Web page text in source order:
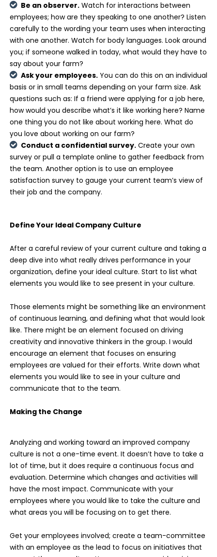
Be an observer. Watch for interactions between
employees; how are they speaking to one another? Listen
carefully to the wording your team uses when interacting
with one another. Watch for body languages. Look around
you; if someone walked in today, what would they have to
say about your farm?
Ask your employees. You can do this on an individual
basis or in small teams depending on your farm size. Ask
questions such as: If a friend were applying for a job here,
how would you describe what’s it like working here? Name
one thing you do not like about working here. What do
you love about working on our farm?
Conduct a confidential survey. Create your own
survey or pull a template online to gather feedback from
the team. Another option is to use an employee
satisfaction survey to gauge your current team’s view of
their job and the company.
Define Your Ideal Company Culture
After a careful review of your current culture and taking a
deep dive into what really drives performance in your
organization, define your ideal culture. Start to list what
elements you would like to see present in your culture.
Those elements might be something like an environment
of continuous learning, and defining what that would look
like. There might be an element focused on driving
creativity and innovative thinkers in the group. I would
encourage an element that focuses on ensuring
employees are valued for their efforts. Write down what
elements you would like to see in your culture and
communicate that to the team.
Making the Change
Analyzing and working toward an improved company
culture is not a one-time event. It doesn’t have to take a
lot of time, but it does require a continuous focus and
evaluation. Determine which changes and activities will
have the most impact. Communicate with your
employees where you would like to take the culture and
what areas you will be focusing on to get there.
Get your employees involved; create a team-committee
with an employee as the lead to focus on initiatives that